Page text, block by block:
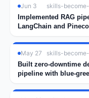
Jun 3
skills-
Implemented RAG
LangChain and
May 27
skills-
Built zero-downtime
pipeline with blue-